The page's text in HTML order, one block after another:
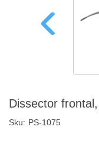
Dissector
Sku: PS-1075